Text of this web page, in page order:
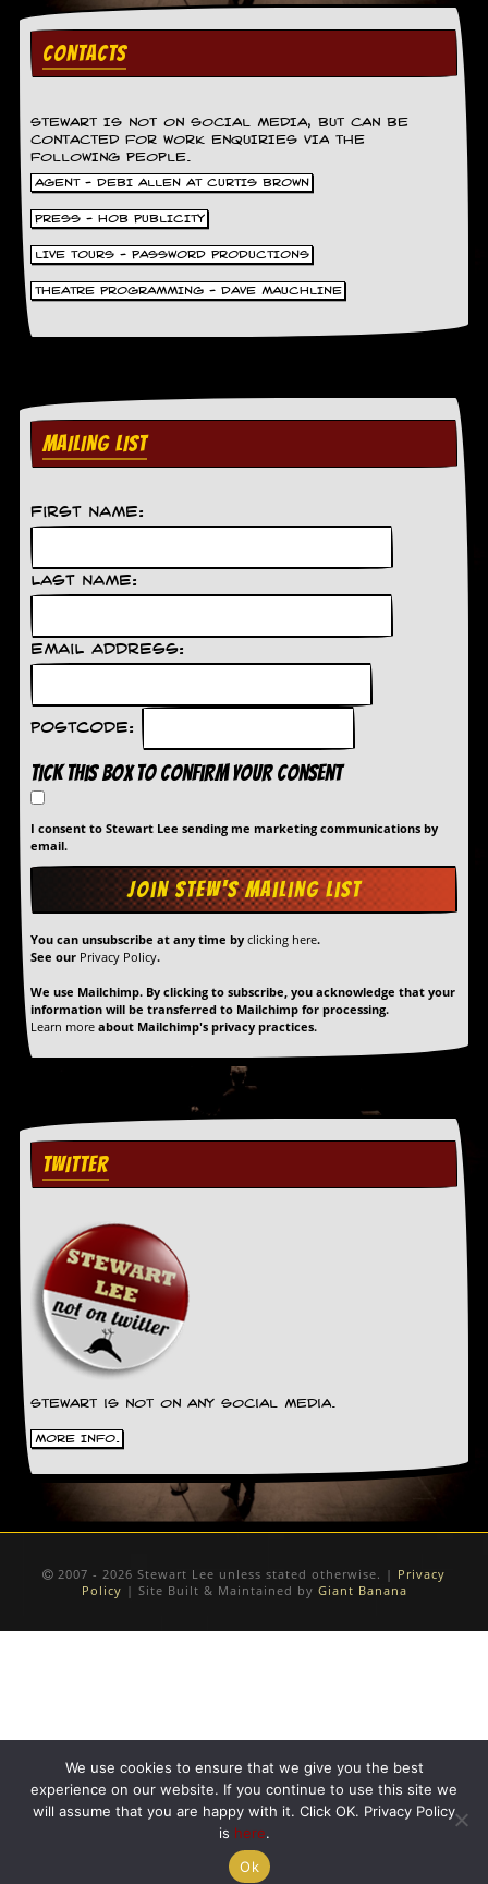
CONTACTS
STEWART IS NOT ON SOCIAL MEDIA, BUT CAN BE
CONTACTED FOR WORK ENQUIRIES VIA THE
FOLLOWING PEOPLE.
AGENT - DEBI ALLEN AT CURTIS BROWN
PRESS - HOB PUBLICITY
LIVE TOURS - PASSWORD PRODUCTIONS
THEATRE PROGRAMMING - DAVE MAUCHLINE
MAILING LIST
First Name:
Last Name:
Email Address:
Postcode:
Tick this box to confirm your consent
I consent to Stewart Lee sending me marketing communications by
email.
You can unsubscribe at any time by clicking here.
See our Privacy Policy.
We use Mailchimp. By clicking to subscribe, you acknowledge that your
information will be transferred to Mailchimp for processing.
Learn more about Mailchimp's privacy practices.
TWITTER
Stewart is not on any social media.
More Info.
2007 - 2026 Stewart Lee unless stated otherwise. | Privacy
Policy | Site Built & Maintained by Giant Banana
We use cookies to ensure that we give you the best
experience on our website. If you continue to use this site we
will assume that you are happy with it. Click OK. Privacy Policy
is here.
Ok